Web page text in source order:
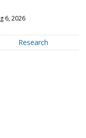
6, 2026
Research